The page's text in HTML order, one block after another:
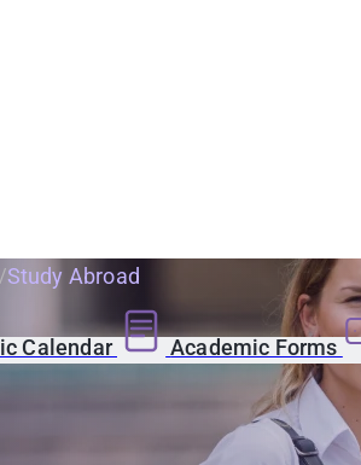
Calendar Academic Forms
Study Abroad